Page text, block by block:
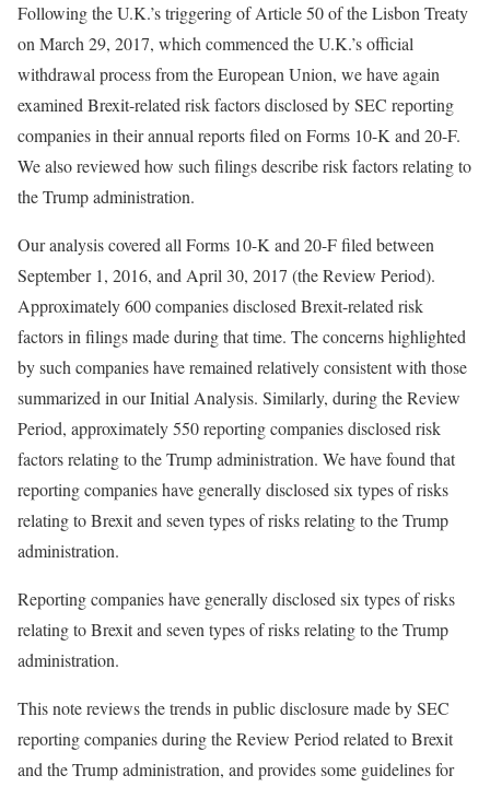
Following the U.K.’s triggering of Article 50 of the Lisbon Treaty
on March 29, 2017, which commenced the U.K.’s official
withdrawal process from the European Union, we have again
examined Brexit-related risk factors disclosed by SEC reporting
companies in their annual reports filed on Forms 10-K and 20-F.
We also reviewed how such filings describe risk factors relating to
the Trump administration.
Our analysis covered all Forms 10-K and 20-F filed between
September 1, 2016, and April 30, 2017 (the Review Period).
Approximately 600 companies disclosed Brexit-related risk
factors in filings made during that time. The concerns highlighted
by such companies have remained relatively consistent with those
summarized in our Initial Analysis. Similarly, during the Review
Period, approximately 550 reporting companies disclosed risk
factors relating to the Trump administration. We have found that
reporting companies have generally disclosed six types of risks
relating to Brexit and seven types of risks relating to the Trump
administration.
Reporting companies have generally disclosed six types of risks
relating to Brexit and seven types of risks relating to the Trump
administration.
This note reviews the trends in public disclosure made by SEC
reporting companies during the Review Period related to Brexit
and the Trump administration, and provides some guidelines for